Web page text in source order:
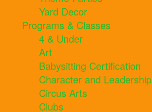
Yard Decor
Programs & Classes
4 & Under
Art
Babysitting Certification
Character and Leadership
Circus Arts
Clubs